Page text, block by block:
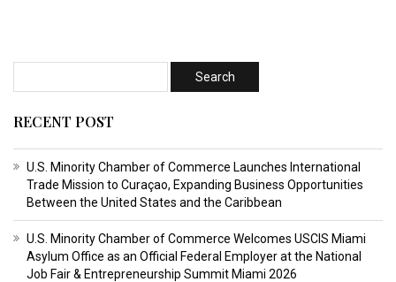
RECENT POST
U.S. Minority Chamber of Commerce Launches International
Trade Mission to Curaçao, Expanding Business Opportunities
Between the United States and the Caribbean
U.S. Minority Chamber of Commerce Welcomes USCIS Miami
Asylum Office as an Official Federal Employer at the National
Job Fair & Entrepreneurship Summit Miami 2026